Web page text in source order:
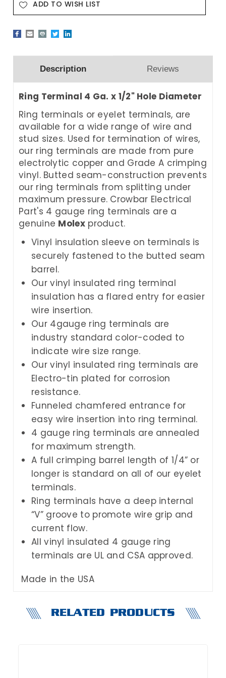
ADD TO WISH LIST
Description Reviews
Ring Terminal 4 Ga. x 1/2" Hole Diameter
Ring terminals or eyelet terminals, are
available for a wide range of wire and
stud sizes. Used for termination of wires,
our ring terminals are made from pure
electrolytic copper and Grade A crimping
vinyl. Butted seam-construction prevents
our ring terminals from splitting under
maximum pressure. Crowbar Electrical
Part's 4 gauge ring terminals are a
genuine Molexproduct.
Vinyl insulation sleeve on terminals is
securely fastened to the butted seam
barrel.
Our vinyl insulated ring terminal
insulation has a flared entry for easier
wire insertion.
Our 4gauge ring terminals are
industry standard color-coded to
indicate wire size range.
Our vinyl insulated ring terminals are
Electro-tin plated for corrosion
resistance.
Funneled chamfered entrance for
easy wire insertion into ring terminal.
4 gauge ring terminals are annealed
for maximum strength.
A full crimping barrel length of 1/4” or
longer is standard on all of our eyelet
terminals.
Ring terminals have a deep internal
“V” groove to promote wire grip and
current flow.
All vinyl insulated 4 gauge ring
terminals are UL and CSA approved.
Made in the USA
RELATED PRODUCTS